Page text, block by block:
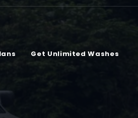
Get Unlimited Washes